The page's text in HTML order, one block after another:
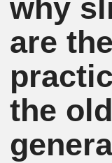
why
are
the